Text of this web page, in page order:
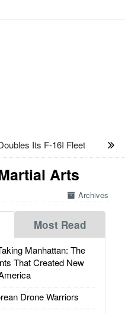
Its F-16I Fleet
Arts
Archives
Most Read
Manhattan: The
That Created New
Drone Warriors